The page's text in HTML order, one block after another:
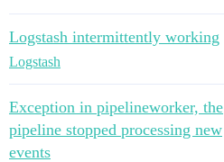
Logstash intermittently working
Logstash
Exception in pipelineworker, the
pipeline stopped processing new
events